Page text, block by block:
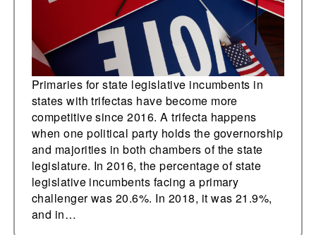
Primaries for state legislative incumbents in
states with trifectas have become more
competitive since 2016. A trifecta happens
when one political party holds the governorship
and majorities in both chambers of the state
legislature. In 2016, the percentage of state
legislative incumbents facing a primary
challenger was 20.6%. In 2018, it was 21.9%,
and in…